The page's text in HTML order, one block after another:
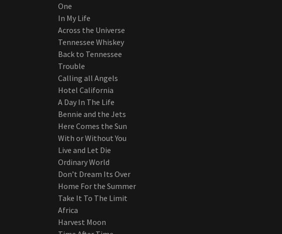
One
In My Life
Across the Universe
Tennessee Whiskey
Back to Tennessee
Trouble
Calling all Angels
Hotel California
A Day In The Life
Bennie and the Jets
Here Comes the Sun
With or Without You
Live and Let Die
Ordinary World
Don’t Dream Its Over
Home For the Summer
Take It To The Limit
Africa
Harvest Moon